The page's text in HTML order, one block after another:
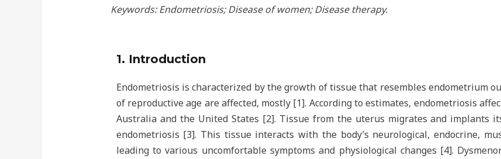
Keywords: Endometriosis; Disease of women; Disease therapy.
1. Introduction
Endometriosis is characterized by the growth of tissue that resembles endometrium
of reproductive age are affected, mostly [1]. According to estimates, endometriosis
Australia and the United States [2]. Tissue from the uterus migrates and implants
endometriosis [3]. This tissue interacts with the body’s neurological, endocrine,
leading to various uncomfortable symptoms and physiological changes [4].